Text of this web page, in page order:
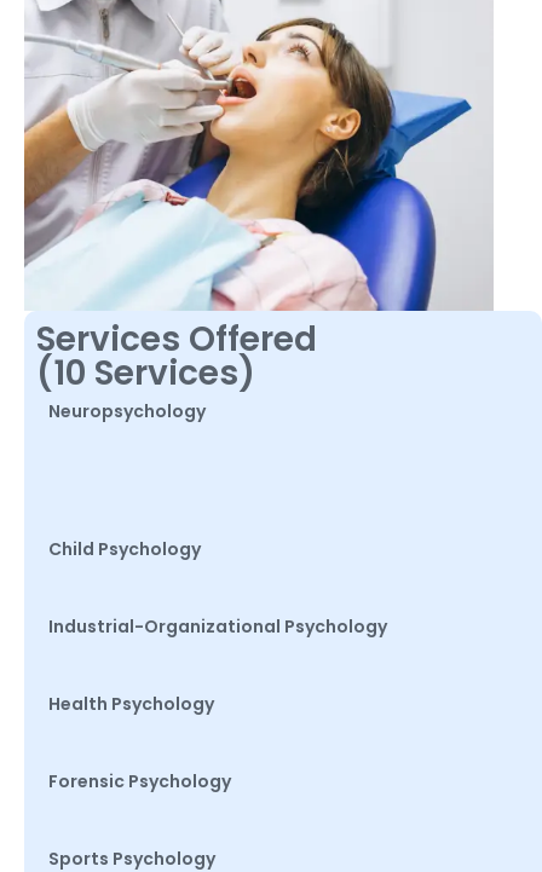
Services Offered
(10 Services)
Neuropsychology
Child Psychology
Industrial-Organizational Psychology
Health Psychology
Forensic Psychology
Sports Psychology